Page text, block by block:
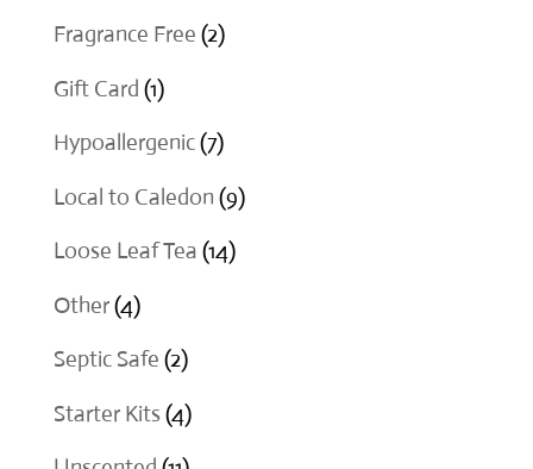
products
Fragrance Free 22
Gift Card 11
product
Hypoallergenic 77
products
Local to Caledon 99
Loose Leaf Tea 1414
Other 44
products
Septic Safe 22
products
Starter Kits 44
products